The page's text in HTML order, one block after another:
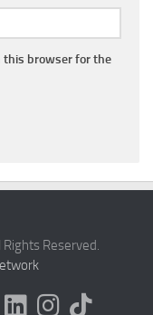
this browser for the
Reserved.